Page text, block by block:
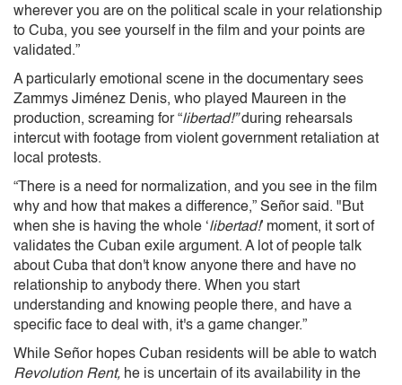
wherever you are on the political scale in your relationship
to Cuba, you see yourself in the film and your points are
validated.”
A particularly emotional scene in the documentary sees
Zammys Jiménez Denis, who played Maureen in the
production, screaming for “libertad!”during rehearsals
intercut with footage from violent government retaliation at
local protests.
“There is a need for normalization, and you see in the film
why and how that makes a difference,” Señor said. "But
when she is having the whole ‘libertad!’ moment, it sort of
validates the Cuban exile argument. A lot of people talk
about Cuba that don't know anyone there and have no
relationship to anybody there. When you start
understanding and knowing people there, and have a
specific face to deal with, it's a game changer.”
While Señor hopes Cuban residents will be able to watch
Revolution Rent, he is uncertain of its availability in the